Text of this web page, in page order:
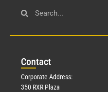
Contact
Corporate Address:
350 RXR Plaza